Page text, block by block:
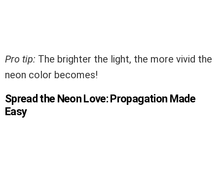
Pro tip: The brighter the light, the more vivid the
neon color becomes!
Spread the Neon Love: Propagation Made
Easy